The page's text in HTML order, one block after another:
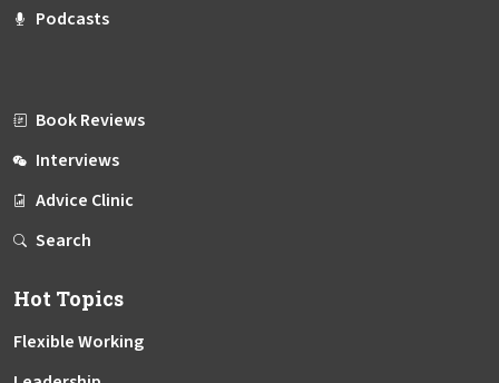
Podcasts
Book Reviews
Interviews
Advice Clinic
Search
Hot Topics
Flexible Working